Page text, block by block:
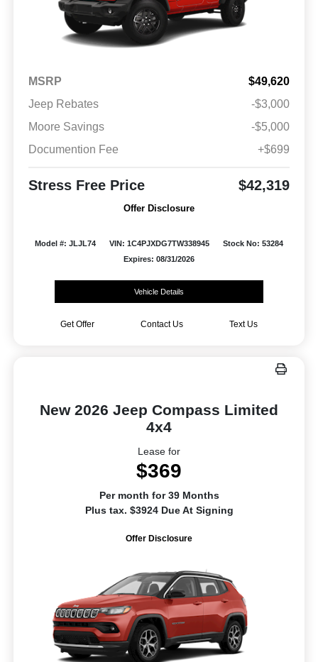
MSRP
$49,620
Jeep Rebates
-$3,000
Moore Savings
-$5,000
Documention Fee
+$699
Stress Free Price $42,319
Offer Disclosure
Model #: JLJL74 VIN: 1C4PJXDG7TW338945
Stock No: 53284
Expires: 08/31/2026
Vehicle Details
Get Offer Contact Us Text Us
New 2026 Jeep Compass Limited
4x4
Lease for
$369
Per month for 39 Months
Plus tax. $3924 Due At Signing
Offer Disclosure